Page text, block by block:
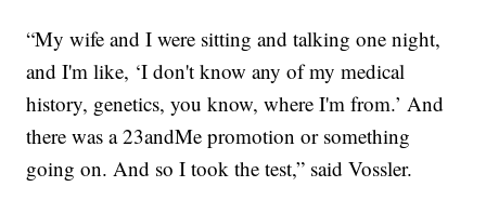
“My wife and I were sitting and talking one night,
and I'm like, ‘I don't know any of my medical
history, genetics, you know, where I'm from.’ And
there was a 23andMe promotion or something
going on. And so I took the test,” said Vossler.